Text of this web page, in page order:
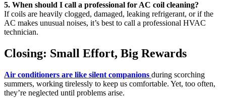
5. When should I call a professional for AC coil cleaning?
If coils are heavily clogged, damaged, leaking refrigerant, or if the
AC makes unusual noises, it’s best to call a professional HVAC
technician.
Closing: Small Effort, Big Rewards
Air conditioners are like silent companions during scorching
summers, working tirelessly to keep us comfortable. Yet, too often,
they’re neglected until problems arise.